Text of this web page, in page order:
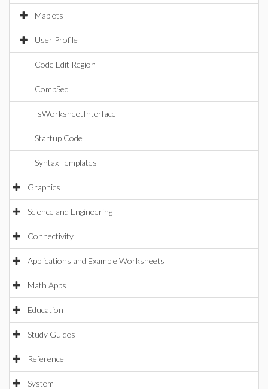
Maplets
User Profile
Code Edit Region
CompSeq
IsWorksheetInterface
Startup Code
Syntax Templates
Graphics
Science and Engineering
Connectivity
Applications and Example Worksheets
Math Apps
Education
Study Guides
Reference
System